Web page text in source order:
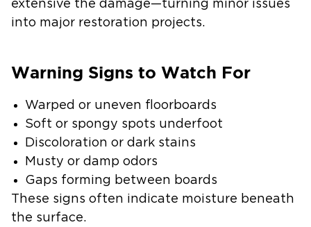
extensive the damage—turning minor issues
into major restoration projects.
Warning Signs to Watch For
Warped or uneven floorboards
Soft or spongy spots underfoot
Discoloration or dark stains
Musty or damp odors
Gaps forming between boards
These signs often indicate moisture beneath
the surface.